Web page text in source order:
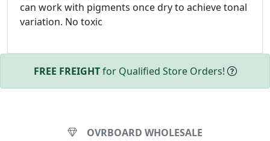
can work with pigments once dry to achieve tonal
variation. No toxic
FREE FREIGHTfor Qualified Store Orders!
OVRBOARD WHOLESALE